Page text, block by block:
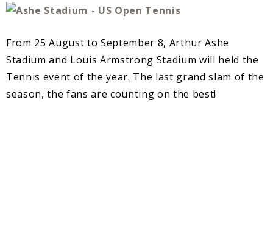
From 25 August to September 8, Arthur Ashe
Stadium and Louis Armstrong Stadium will held the
Tennis event of the year. The last grand slam of the
season, the fans are counting on the best!